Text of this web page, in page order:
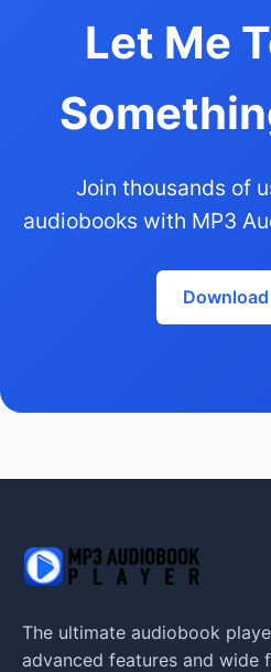
Let Me
Join thousands of
audiobooks with MP3
The ultimate audiobook
advanced features and wide